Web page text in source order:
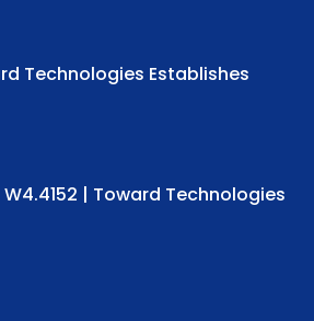
Technologies Establishes
| Toward Technologies